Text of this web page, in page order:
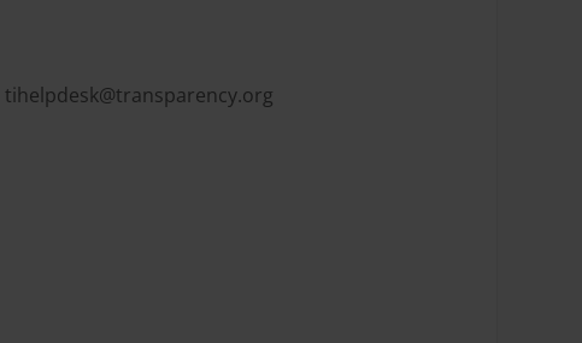
tihelpdesk@transparency.org